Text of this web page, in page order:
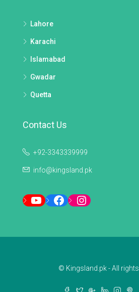
Lahore
Karachi
Islamabad
Gwadar
Quetta
Contact Us
+92-3343339999
info@kingsland.pk
YouTubeFacebookInstagram
© Kingsland.pk - All